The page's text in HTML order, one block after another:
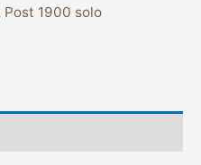
Post 1900 solo